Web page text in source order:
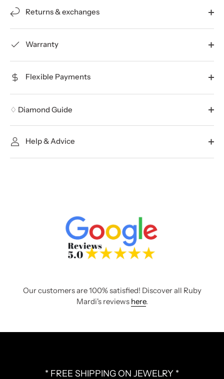
Returns & exchanges
Warranty
Flexible Payments
♢ Diamond Guide
Help & Advice
Our customers are 100% satisfied! Discover all Ruby
Mardi's reviews here.
* FREE SHIPPING ON JEWELRY *